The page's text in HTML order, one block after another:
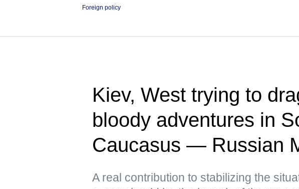
Foreign policy
Kiev, West trying to
bloody adventures in
Caucasus — Russian
A real contribution to stabilizing the